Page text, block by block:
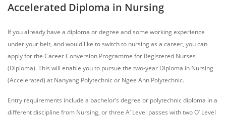
Accelerated Diploma in Nursing
If you already have a diploma or degree and some working experience
under your belt, and would like to switch to nursing as a career, you can
apply for the Career Conversion Programme for Registered Nurses
(Diploma). This will enable you to pursue the two-year Diploma in Nursing
(Accelerated) at Nanyang Polytechnic or Ngee Ann Polytechnic.
Entry requirements include a bachelor’s degree or polytechnic diploma in a
different discipline from Nursing, or three A’ Level passes with two O’ Level